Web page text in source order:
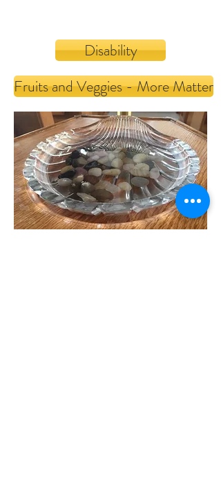
Disability
Fruits and Veggies - More Matter